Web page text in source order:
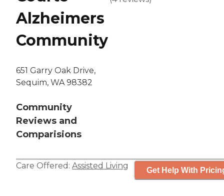
Alzheimers
Community
651 Garry Oak Drive,
Sequim, WA 98382
Community
Reviews and
Comparisions
Care Offered: Assisted Living Get Help With